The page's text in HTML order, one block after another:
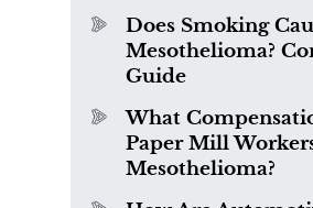
Does Smoking
Mesothelioma?
Guide
What
Paper Mill
Mesothelioma?